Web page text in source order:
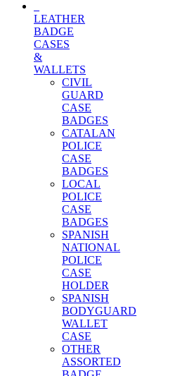
LEATHER
BADGE
CASES
&
WALLETS
CIVIL
GUARD
CASE
BADGES
CATALAN
POLICE
CASE
BADGES
LOCAL
POLICE
CASE
BADGES
SPANISH
NATIONAL
POLICE
CASE
HOLDER
SPANISH
BODYGUARD
WALLET
CASE
OTHER
ASSORTED